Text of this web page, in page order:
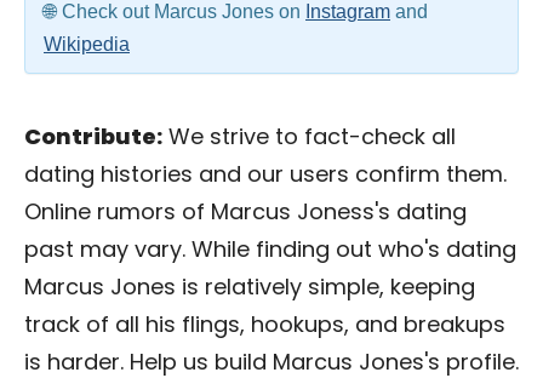
Check out Marcus Jones on Instagram and
Wikipedia
Contribute: We strive to fact-check all
dating histories and our users confirm them.
Online rumors of Marcus Joness's dating
past may vary. While finding out who's dating
Marcus Jones is relatively simple, keeping
track of all his flings, hookups, and breakups
is harder. Help us build Marcus Jones's profile.